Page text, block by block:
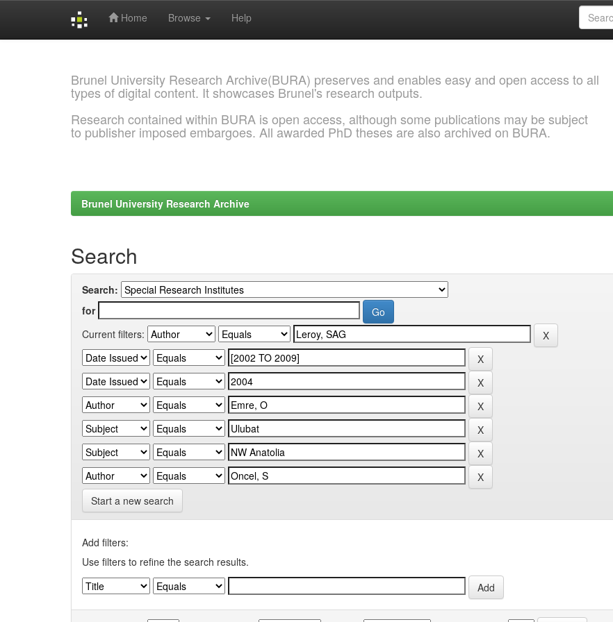
Home Browse Help
Brunel University Research Archive(BURA) preserves and enables easy and open access to all
types of digital content. It showcases Brunel's research outputs.
Research contained within BURA is open access, although some publications may be subject
to publisher imposed embargoes. All awarded PhD theses are also archived on BURA.
Brunel University Research Archive
Search
Search:
for
Current filters:
Start a new search
Add filters:
Use filters to refine the search results.